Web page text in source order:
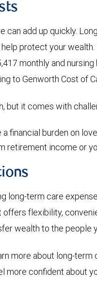
can add up quickly.
protect your
monthly and
to Genworth Cost of
but it comes with
financial burden on
retirement income or
long-term care
offers flexibility,
wealth to the people
more about long-
more confident about